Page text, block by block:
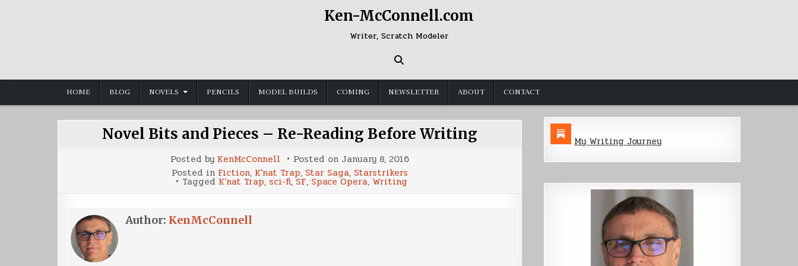
Ken-McConnell.com
Writer, Scratch Modeler
HOME BLOG NOVELS PENCILS MODEL BUILDS COMING NEWSLETTER ABOUT CONTACT
Novel Bits and Pieces – Re-Reading Before Writing
Posted by KenMcConnell Posted on January 8, 2016
Posted in Fiction, K'nat Trap, Star Saga, Starstrikers
Tagged K'nat Trap, sci-fi,SF, Space Opera, Writing
Author: KenMcConnell
My Writing Journey